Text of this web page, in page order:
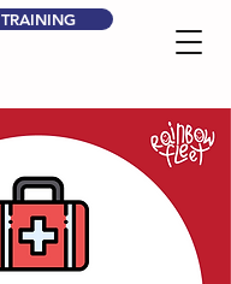
TRAINING